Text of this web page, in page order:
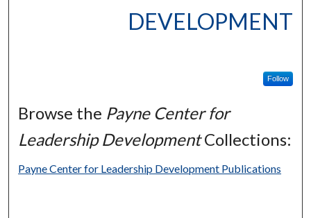
DEVELOPMENT
Follow
Browse the Payne Center for
Leadership DevelopmentCollections:
Payne Center for Leadership Development Publications